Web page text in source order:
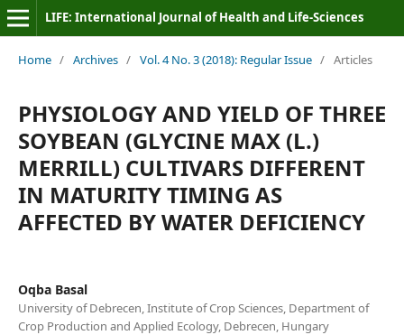
LIFE: International Journal of Health and Life-Sciences
Home / Archives / Vol. 4 No. 3 (2018): Regular Issue / Articles
PHYSIOLOGY AND YIELD OF THREE
SOYBEAN (GLYCINE MAX (L.)
MERRILL) CULTIVARS DIFFERENT
IN MATURITY TIMING AS
AFFECTED BY WATER DEFICIENCY
Oqba Basal
University of Debrecen, Institute of Crop Sciences, Department of
Crop Production and Applied Ecology, Debrecen, Hungary